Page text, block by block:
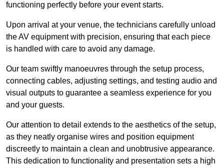
functioning perfectly before your event starts.
Upon arrival at your venue, the technicians carefully unload
the AV equipment with precision, ensuring that each piece
is handled with care to avoid any damage.
Our team swiftly manoeuvres through the setup process,
connecting cables, adjusting settings, and testing audio and
visual outputs to guarantee a seamless experience for you
and your guests.
Our attention to detail extends to the aesthetics of the setup,
as they neatly organise wires and position equipment
discreetly to maintain a clean and unobtrusive appearance.
This dedication to functionality and presentation sets a high